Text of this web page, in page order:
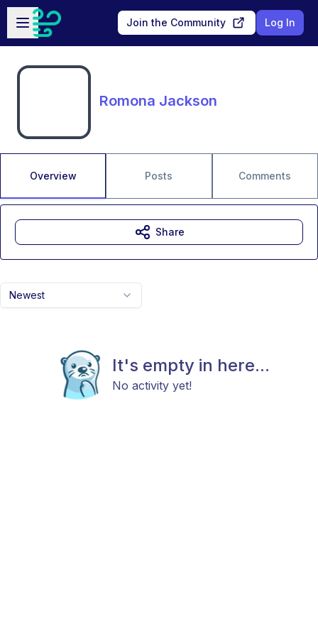
Skip to main content
Open sidebar
Join the Community Log In
Romona Jackson
Overview Posts Comments
Newest
It's empty in here...
No activity yet!
Share